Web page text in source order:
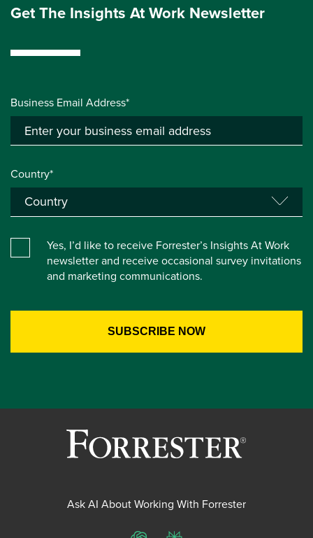
Get The Insights At Work Newsletter
Business Email Address*
Country*
Yes, I’d like to receive Forrester’s Insights At Work
newsletter and receive occasional survey invitations
and marketing communications.
Ask AI About Working With Forrester